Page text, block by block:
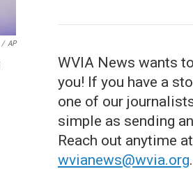
/ AP
WVIA News wants
you! If you have a
one of our
simple as sending
Reach out anytime at
wvianews@wvia.org.